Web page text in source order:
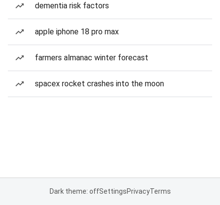
dementia risk factors
apple iphone 18 pro max
farmers almanac winter forecast
spacex rocket crashes into the moon
Dark theme: offSettingsPrivacyTerms